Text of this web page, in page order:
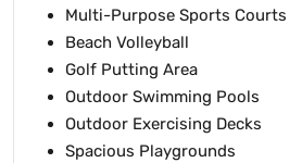
Multi-Purpose Sports Courts
Beach Volleyball
Golf Putting Area
Outdoor Swimming Pools
Outdoor Exercising Decks
Spacious Playgrounds